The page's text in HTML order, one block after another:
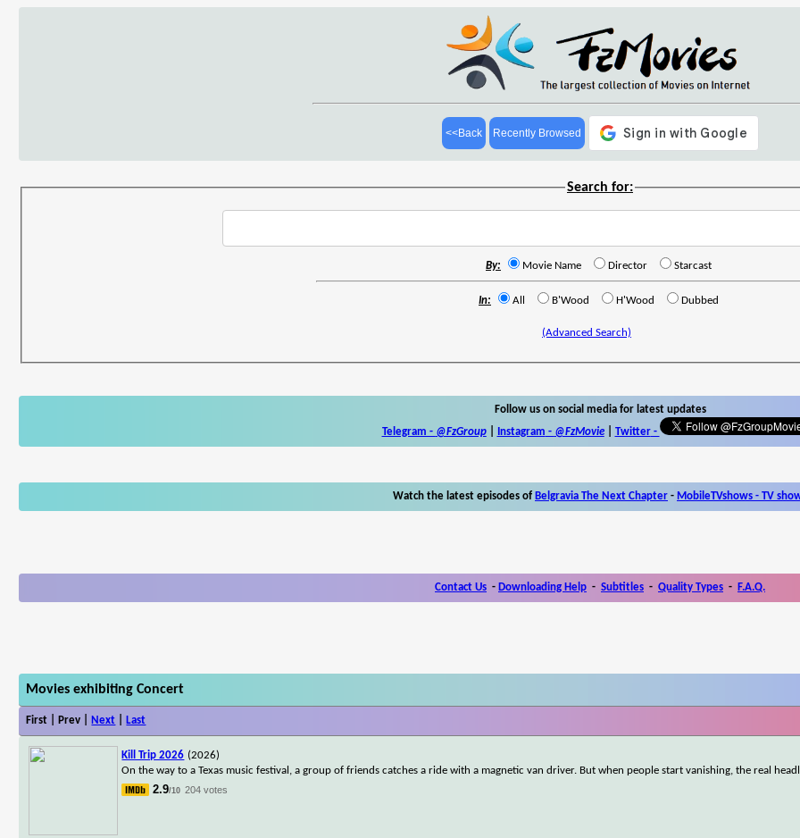
<<Back Recently Browsed
Search for:
By: Movie Name Director Starcast
In: All B'Wood H'Wood Dubbed
(Advanced Search)
Follow us on social media for latest updates
Telegram - @FzGroup| Instagram - @FzMovie| Twitter-
Watch the latest episodes of Belgravia The Next Chapter - MobileTVshows - TV
Contact Us - Downloading Help - Subtitles - Quality Types - F.A.Q.
Movies exhibiting Concert
First | Prev | Next Last
Kill Trip 2026 (2026)
On the way to a Texas music festival, a group of friends catches a ride with a magnetic van driver. But when people start vanishing, the real
2.9/10 204 votes